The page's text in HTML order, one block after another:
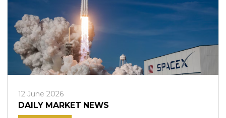
12 June 2026
DAILY MARKET NEWS